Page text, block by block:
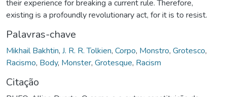
their experience for breaking a current rule. Therefore,
existing is a profoundly revolutionary act, for it is to resist.
Palavras-chave
Mikhail Bakhtin, J. R. R. Tolkien, Corpo, Monstro, Grotesco,
Racismo, Body, Monster, Grotesque, Racism
Citação